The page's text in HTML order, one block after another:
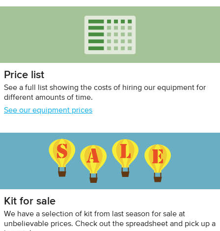
Price list
See a full list showing the costs of hiring our equipment for
different amounts of time.
See our equipment prices
Kit for sale
We have a selection of kit from last season for sale at
unbelievable prices. Check out the spreadsheet and pick up a